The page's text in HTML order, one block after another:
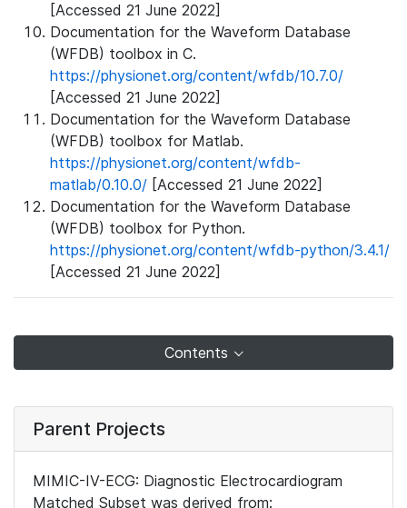
[Accessed 21 June 2022]
Documentation for the Waveform Database
(WFDB) toolbox in C.
https://physionet.org/content/wfdb/10.7.0/
[Accessed 21 June 2022]
Documentation for the Waveform Database
(WFDB) toolbox for Matlab.
https://physionet.org/content/wfdb-
matlab/0.10.0/ [Accessed 21 June 2022]
Documentation for the Waveform Database
(WFDB) toolbox for Python.
https://physionet.org/content/wfdb-python/3.4.1/
[Accessed 21 June 2022]
Contents
Parent Projects
MIMIC-IV-ECG: Diagnostic Electrocardiogram
Matched Subset was derived from: